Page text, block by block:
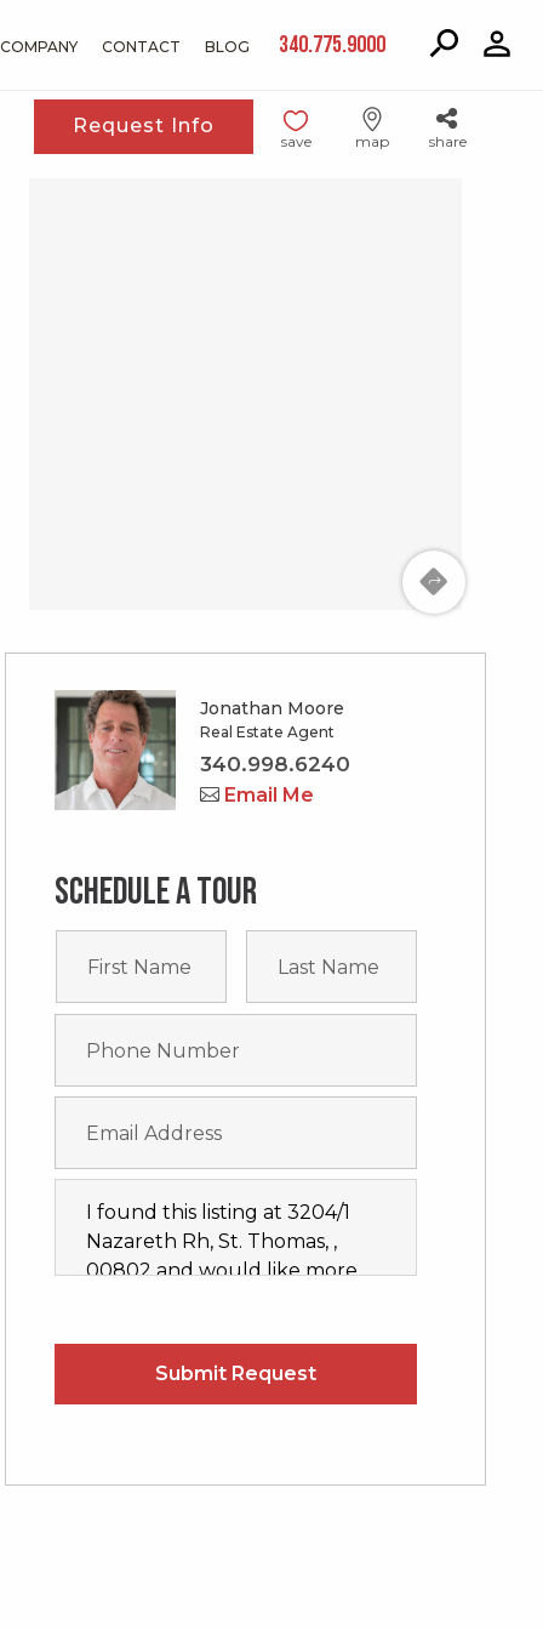
COMPANY CONTACT BLOG 340.775.9000
Request Info
save map share
Jonathan Moore
Real Estate Agent
340.998.6240
Email Me
Schedule a tour